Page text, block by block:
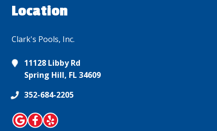
Location
Clark's Pools, Inc.
11128 Libby Rd
Spring Hill, FL 34609
352-684-2205